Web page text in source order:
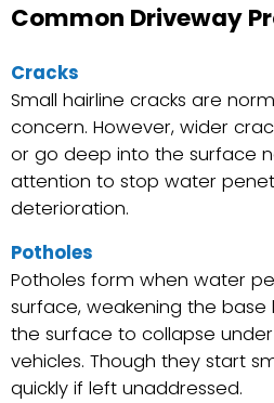
Common Driveway
Cracks
Small hairline cracks are
concern. However, wider
or go deep into the surface
attention to stop water
deterioration.
Potholes
Potholes form when water
surface, weakening the base
the surface to collapse
vehicles. Though they start
quickly if left unaddressed.